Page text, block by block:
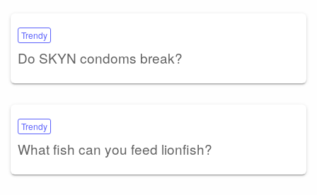
Trendy
Do SKYN condoms break?
Trendy
What fish can you feed lionfish?